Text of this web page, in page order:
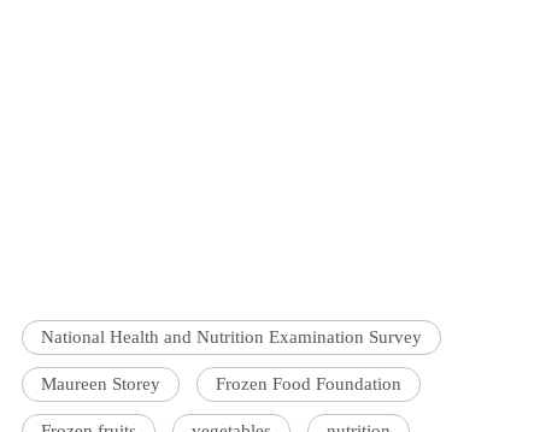
National Health and Nutrition Examination Survey
Maureen Storey Frozen Food Foundation